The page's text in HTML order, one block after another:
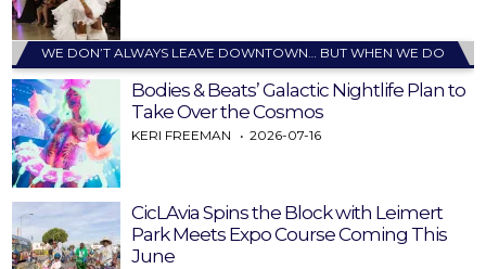
WE DON’T ALWAYS LEAVE DOWNTOWN… BUT WHEN WE DO
Bodies & Beats’ Galactic Nightlife Plan to
Take Over the Cosmos
KERI FREEMAN 2026-07-16
CicLAvia Spins the Block with Leimert
Park Meets Expo Course Coming This
June